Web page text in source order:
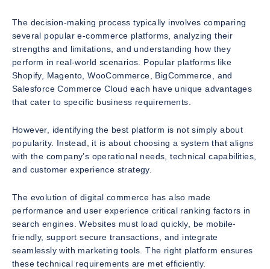
The decision-making process typically involves comparing
several popular e-commerce platforms, analyzing their
strengths and limitations, and understanding how they
perform in real-world scenarios. Popular platforms like
Shopify, Magento, WooCommerce, BigCommerce, and
Salesforce Commerce Cloud each have unique advantages
that cater to specific business requirements.
However, identifying the best platform is not simply about
popularity. Instead, it is about choosing a system that aligns
with the company’s operational needs, technical capabilities,
and customer experience strategy.
The evolution of digital commerce has also made
performance and user experience critical ranking factors in
search engines. Websites must load quickly, be mobile-
friendly, support secure transactions, and integrate
seamlessly with marketing tools. The right platform ensures
these technical requirements are met efficiently.